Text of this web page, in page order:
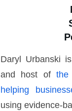
Daryl Urbanski
and host of the
helping
using evidence-